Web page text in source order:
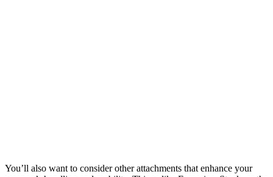
You’ll also want to consider other attachments that enhance your